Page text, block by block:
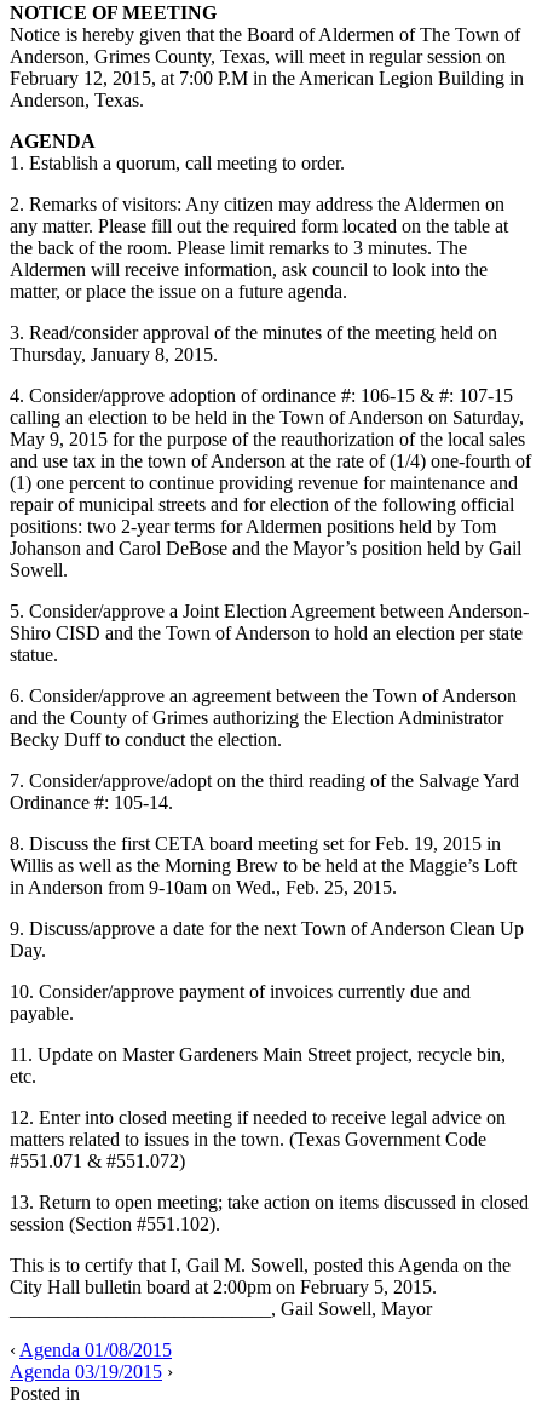
NOTICE OF MEETING
Notice is hereby given that the Board of Aldermen of The Town of
Anderson, Grimes County, Texas, will meet in regular session on
February 12, 2015, at 7:00 P.M in the American Legion Building in
Anderson, Texas.
AGENDA
1. Establish a quorum, call meeting to order.
2. Remarks of visitors: Any citizen may address the Aldermen on
any matter. Please fill out the required form located on the table at
the back of the room. Please limit remarks to 3 minutes. The
Aldermen will receive information, ask council to look into the
matter, or place the issue on a future agenda.
3. Read/consider approval of the minutes of the meeting held on
Thursday, January 8, 2015.
4. Consider/approve adoption of ordinance #: 106-15 & #: 107-15
calling an election to be held in the Town of Anderson on Saturday,
May 9, 2015 for the purpose of the reauthorization of the local sales
and use tax in the town of Anderson at the rate of (1/4) one-fourth of
(1) one percent to continue providing revenue for maintenance and
repair of municipal streets and for election of the following official
positions: two 2-year terms for Aldermen positions held by Tom
Johanson and Carol DeBose and the Mayor’s position held by Gail
Sowell.
5. Consider/approve a Joint Election Agreement between Anderson-
Shiro CISD and the Town of Anderson to hold an election per state
statue.
6. Consider/approve an agreement between the Town of Anderson
and the County of Grimes authorizing the Election Administrator
Becky Duff to conduct the election.
7. Consider/approve/adopt on the third reading of the Salvage Yard
Ordinance #: 105-14.
8. Discuss the first CETA board meeting set for Feb. 19, 2015 in
Willis as well as the Morning Brew to be held at the Maggie’s Loft
in Anderson from 9-10am on Wed., Feb. 25, 2015.
9. Discuss/approve a date for the next Town of Anderson Clean Up
Day.
10. Consider/approve payment of invoices currently due and
payable.
11. Update on Master Gardeners Main Street project, recycle bin,
etc.
12. Enter into closed meeting if needed to receive legal advice on
matters related to issues in the town. (Texas Government Code
#551.071 & #551.072)
13. Return to open meeting; take action on items discussed in closed
session (Section #551.102).
This is to certify that I, Gail M. Sowell, posted this Agenda on the
City Hall bulletin board at 2:00pm on February 5, 2015.
___________________________, Gail Sowell, Mayor
‹ Agenda 01/08/2015
Agenda 03/19/2015 ›
Posted in